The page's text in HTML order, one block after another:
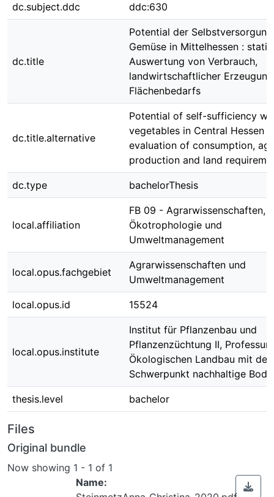
dc.subject.ddc ddc:630
dc.title
Potential der
Gemüse in Mittelhessen :
Auswertung von Verbrauch,
landwirtschaftlicher
Flächenbedarfs
dc.title.alternative
Potential of self-sufficiency
vegetables in Central Hessen
evaluation of consumption,
production and land
dc.type bachelorThesis
local.affiliation
FB 09 - Agrarwissenschaften,
Ökotrophologie und
Umweltmanagement
local.opus.fachgebiet
Agrarwissenschaften und
Umweltmanagement
local.opus.id 15524
local.opus.institute
Institut für Pflanzenbau und
Pflanzenzüchtung II, Professur
Ökologischen Landbau mit
Schwerpunkt nachhaltige
thesis.level bachelor
Files
Original bundle
Now showing 1 - 1 of 1
Name: